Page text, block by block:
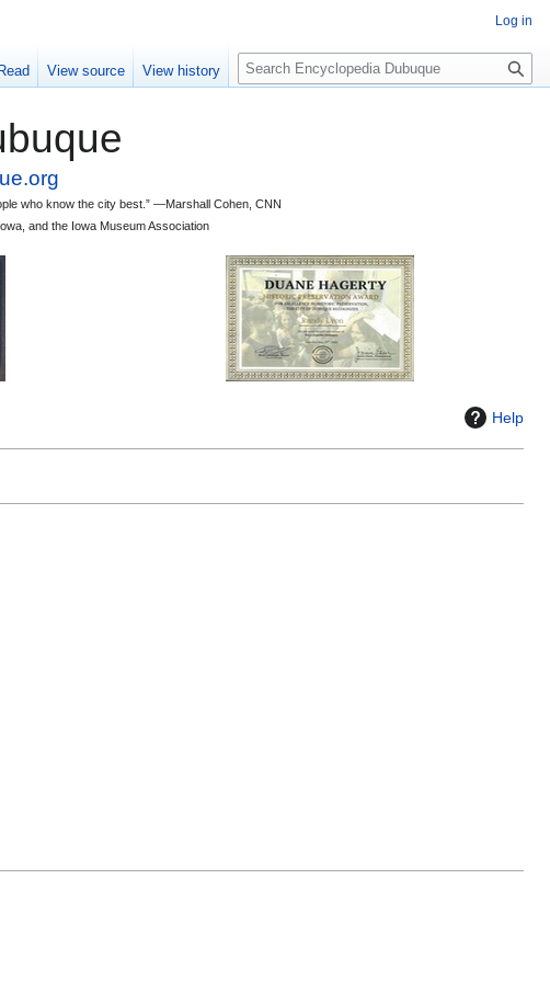
who know the city best.” —Marshall Cohen, CNN
and the Iowa Museum Association
Help
Log in
Read View source View history
S
e